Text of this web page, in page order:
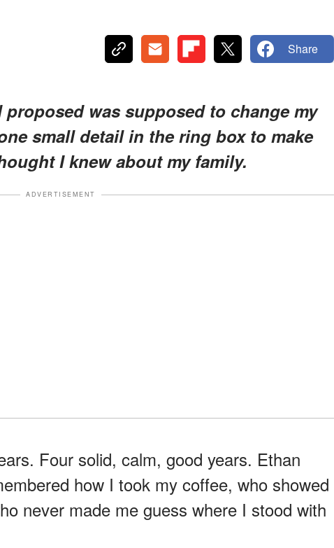
Share
proposed was supposed to change my
small detail in the ring box to make
I knew about my family.
ADVERTISEMENT
Four solid, calm, good years. Ethan
how I took my coffee, who showed
never made me guess where I stood with